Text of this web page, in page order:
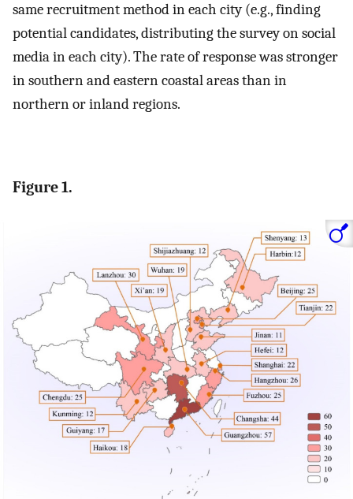
same recruitment method in each city (e.g., finding
potential candidates, distributing the survey on social
media in each city). The rate of response was stronger
in southern and eastern coastal areas than in
northern or inland regions.
Figure 1.